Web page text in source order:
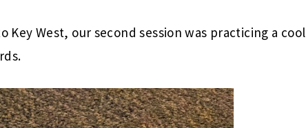
West, our second session was practicing a cool